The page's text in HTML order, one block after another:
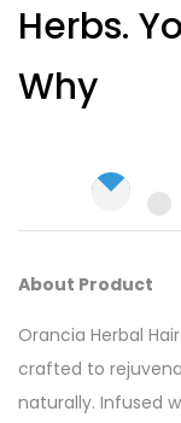
ratings
Herbs.
Why
About Product
Orancia Herbal
crafted to
naturally. Infused